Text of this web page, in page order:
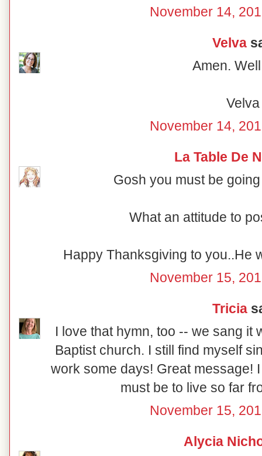
November 14,
Velva
Amen.
Velva
November 14,
La Table De
Gosh you must be
What an attitude to
Happy Thanksgiving to you..He
November 15,
Tricia
I love that hymn, too -- we sang it
Baptist church. I still find myself
work some days! Great message!
must be to live so far
November 15,
Alycia